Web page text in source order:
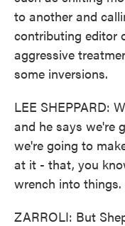
to another and
contributing editor
aggressive
some inversions.
LEE SHEPPARD:
and he says we're
we're going to
at it - that, you
wrench into things.
ZARROLI: But